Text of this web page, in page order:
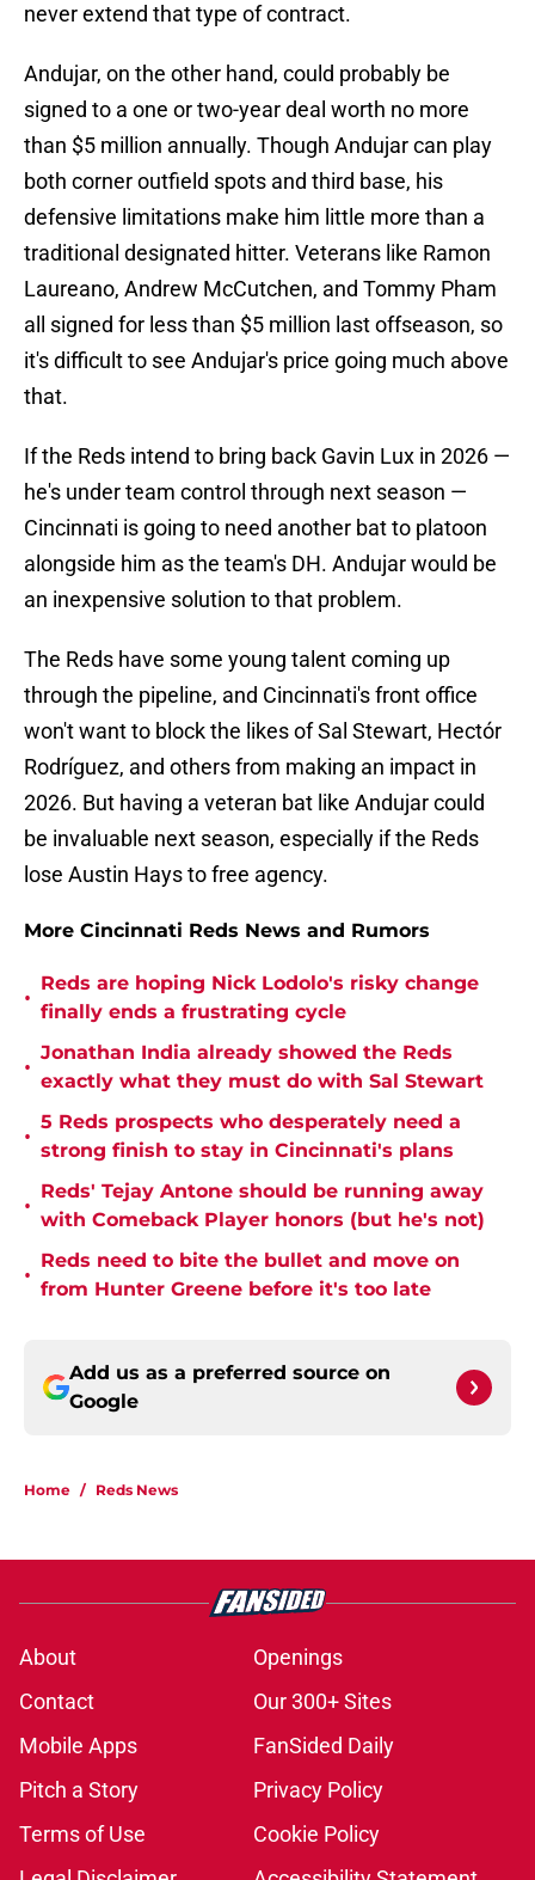
never extend that type of contract.
Andujar, on the other hand, could probably be
signed to a one or two-year deal worth no more
than $5 million annually. Though Andujar can play
both corner outfield spots and third base, his
defensive limitations make him little more than a
traditional designated hitter. Veterans like Ramon
Laureano, Andrew McCutchen, and Tommy Pham
all signed for less than $5 million last offseason, so
it's difficult to see Andujar's price going much above
that.
If the Reds intend to bring back Gavin Lux in 2026 —
he's under team control through next season —
Cincinnati is going to need another bat to platoon
alongside him as the team's DH. Andujar would be
an inexpensive solution to that problem.
The Reds have some young talent coming up
through the pipeline, and Cincinnati's front office
won't want to block the likes of Sal Stewart, Hectór
Rodríguez, and others from making an impact in
2026. But having a veteran bat like Andujar could
be invaluable next season, especially if the Reds
lose Austin Hays to free agency.
More Cincinnati Reds News and Rumors
•
Reds are hoping Nick Lodolo's risky change
finally ends a frustrating cycle
•
Jonathan India already showed the Reds
exactly what they must do with Sal Stewart
•
5 Reds prospects who desperately need a
strong finish to stay in Cincinnati's plans
•
Reds' Tejay Antone should be running away
with Comeback Player honors (but he's not)
•
Reds need to bite the bullet and move on
from Hunter Greene before it's too late
Add us as a preferred source on
Google
Home / Reds News
About
Openings
Contact
Our 300+ Sites
Mobile Apps
FanSided Daily
Pitch a Story
Privacy Policy
Terms of Use
Cookie Policy